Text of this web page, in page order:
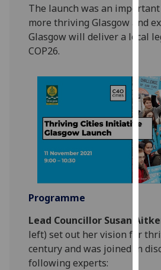
on
our
The launch was an
more thriving Glasgow and
Glasgow will deliver a local
COP26.
Programme
Lead Councillor Susan
left) set out her vision for
century and was joined in
following experts: